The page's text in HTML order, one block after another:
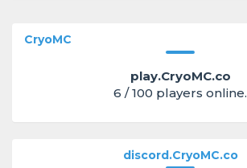
CryoMC
play.CryoMC.co
6 / 100 players online.
discord.CryoMC.co